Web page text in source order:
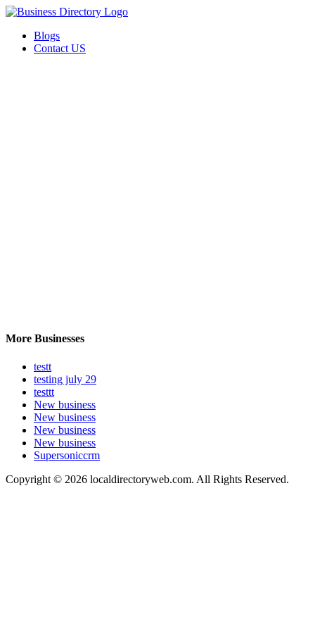
Blogs
Contact US
More Businesses
testt
testing july 29
testtt
New business
New business
New business
New business
Supersoniccrm
Copyright © 2026 localdirectoryweb.com. All Rights Reserved.